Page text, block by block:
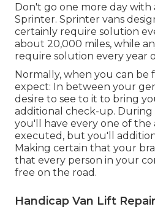
Don't go one more day
Sprinter. Sprinter vans
certainly require solution
about 20,000 miles, while
require solution every year
Normally, when you can be
expect: In between your
desire to see to it to bring
additional check-up.
you'll have every one of the
executed, but you'll
Making certain that your
that every person in your
free on the road.
Handicap Van Lift